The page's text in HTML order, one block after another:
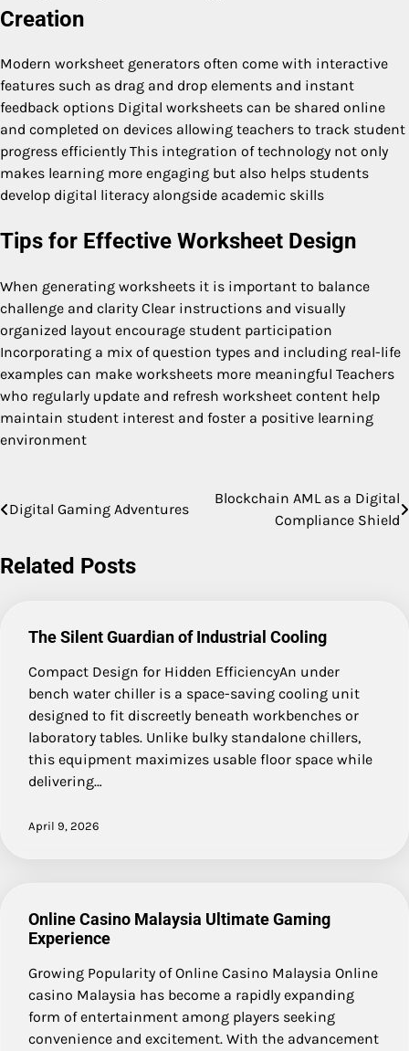
Creation
Modern worksheet generators often come with interactive
features such as drag and drop elements and instant
feedback options Digital worksheets can be shared online
and completed on devices allowing teachers to track student
progress efficiently This integration of technology not only
makes learning more engaging but also helps students
develop digital literacy alongside academic skills
Tips for Effective Worksheet Design
When generating worksheets it is important to balance
challenge and clarity Clear instructions and visually
organized layout encourage student participation
Incorporating a mix of question types and including real-life
examples can make worksheets more meaningful Teachers
who regularly update and refresh worksheet content help
maintain student interest and foster a positive learning
environment
Post
Digital Gaming Adventures
Blockchain AML as a Digital
Compliance Shield
Related Posts
The Silent Guardian of Industrial Cooling
Compact Design for Hidden EfficiencyAn under
bench water chiller is a space-saving cooling unit
designed to fit discreetly beneath workbenches or
laboratory tables. Unlike bulky standalone chillers,
this equipment maximizes usable floor space while
delivering…
April 9, 2026
Online Casino Malaysia Ultimate Gaming
Experience
Growing Popularity of Online Casino Malaysia Online
casino Malaysia has become a rapidly expanding
form of entertainment among players seeking
convenience and excitement. With the advancement